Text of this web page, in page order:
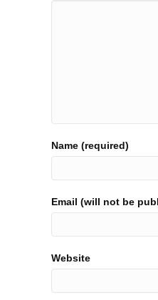
Name (required)
Email (will not be
Website